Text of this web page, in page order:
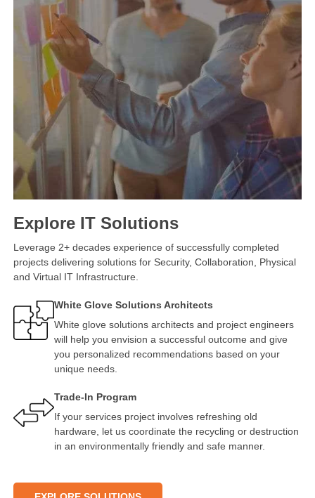
Explore IT Solutions
Leverage 2+ decades experience of successfully completed
projects delivering solutions for Security, Collaboration, Physical
and Virtual IT Infrastructure.
White Glove Solutions Architects
White glove solutions architects and project engineers
will help you envision a successful outcome and give
you personalized recommendations based on your
unique needs.
Trade-In Program
If your services project involves refreshing old
hardware, let us coordinate the recycling or destruction
in an environmentally friendly and safe manner.